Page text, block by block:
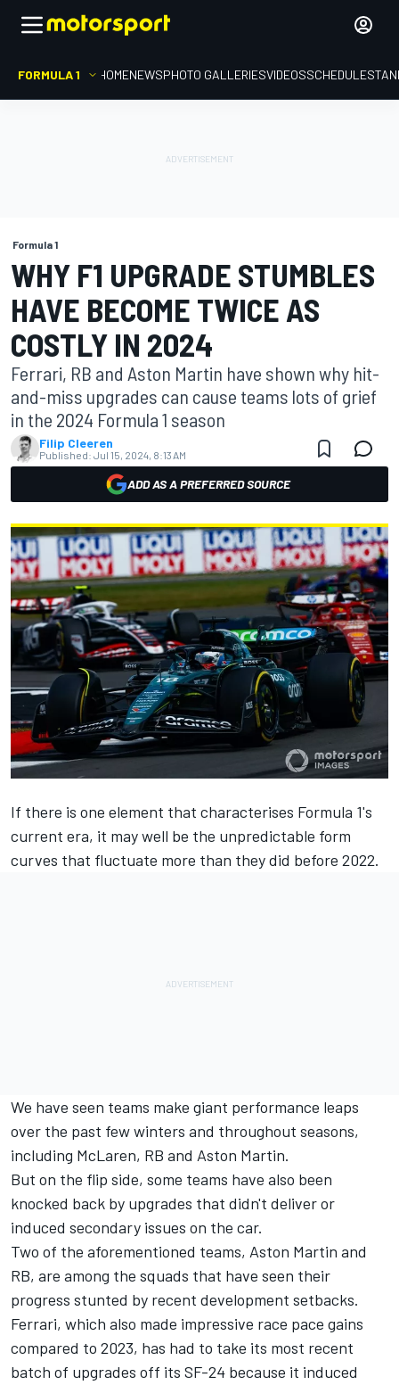
FORMULA 1 HOMENEWSPHOTO GALLERIESVIDEOSSCHEDULE
Formula 1
WHY F1 UPGRADE STUMBLES
HAVE BECOME TWICE AS
COSTLY IN 2024
Ferrari, RB and Aston Martin have shown why hit-
and-miss upgrades can cause teams lots of grief
in the 2024 Formula 1 season
Filip Cleeren
Published: Jul 15, 2024, 8:13 AM
ADD AS A PREFERRED SOURCE
If there is one element that characterises Formula 1's
current era, it may well be the unpredictable form
curves that fluctuate more than they did before 2022.
We have seen teams make giant performance leaps
over the past few winters and throughout seasons,
including McLaren, RB and Aston Martin.
But on the flip side, some teams have also been
knocked back by upgrades that didn't deliver or
induced secondary issues on the car.
Two of the aforementioned teams, Aston Martin and
RB, are among the squads that have seen their
progress stunted by recent development setbacks.
Ferrari, which also made impressive race pace gains
compared to 2023, has had to take its most recent
batch of upgrades off its SF-24 because it induced